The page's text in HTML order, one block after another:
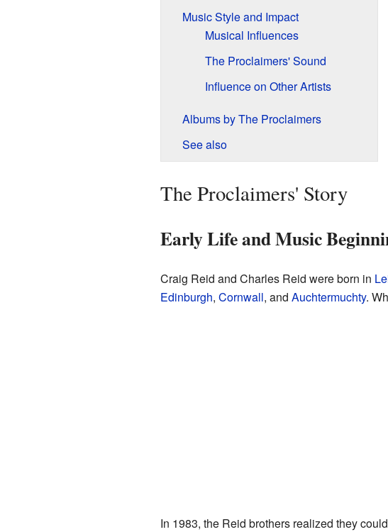
Music Style and Impact
Musical Influences
The Proclaimers' Sound
Influence on Other Artists
Albums by The Proclaimers
See also
The Proclaimers' Story
Early Life and Music
Craig Reid and Charles Reid were born in
Edinburgh, Cornwall, and Auchtermuchty.
In 1983, the Reid brothers realized they